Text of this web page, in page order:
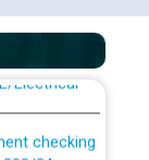
With
in online
Electrical
24